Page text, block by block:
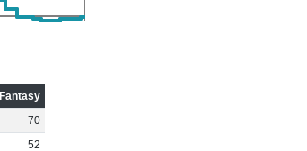
Fantasy
70
52